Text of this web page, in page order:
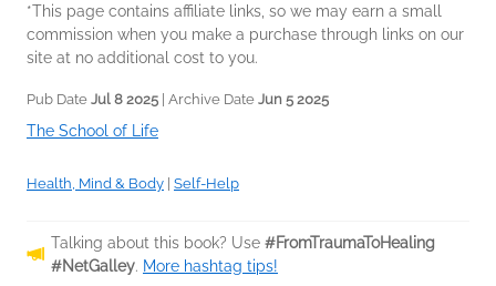
*This page contains affiliate links, so we may earn a small
commission when you make a purchase through links on our
site at no additional cost to you.
Pub Date Jul 8 2025 | Archive Date Jun 5 2025
The School of Life
Health, Mind & Body | Self-Help
Talking about this book? Use #FromTraumaToHealing
#NetGalley. More hashtag tips!